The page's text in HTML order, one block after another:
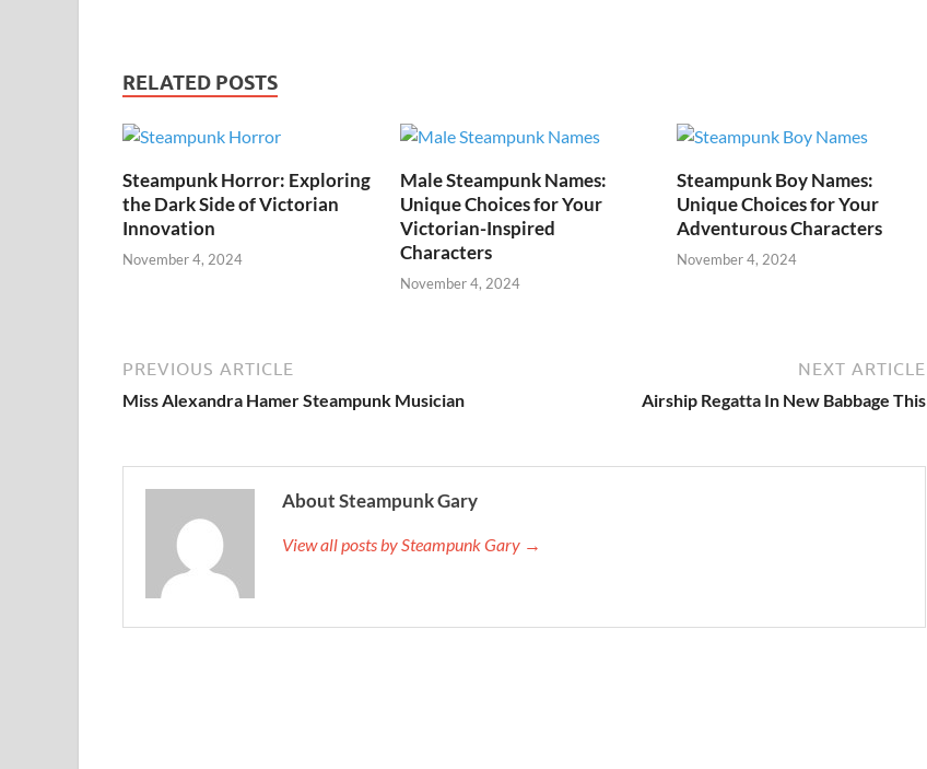
RELATED POSTS
Steampunk Horror: Exploring
the Dark Side of Victorian
Innovation
November 4, 2024
Male Steampunk Names:
Unique Choices for Your
Victorian-Inspired
Characters
November 4, 2024
Steampunk Boy Names:
Unique Choices for Your
Adventurous Characters
November 4, 2024
PREVIOUS ARTICLE
Miss Alexandra Hamer Steampunk Musician
NEXT ARTICLE
Airship Regatta In New Babbage This
About Steampunk Gary
View all posts by Steampunk Gary →